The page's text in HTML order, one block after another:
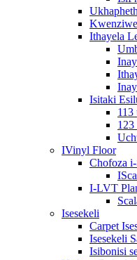
Ithayela
Isitaki
113
123
IVinyl Floor
Chofoza
I-LVT
Isesekeli
Carpet
Isesekeli
Isibonisi